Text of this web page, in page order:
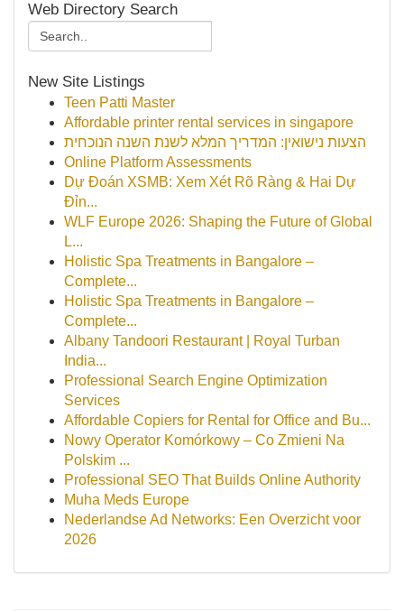
Web Directory Search
New Site Listings
Teen Patti Master
Affordable printer rental services in singapore
הצעות נישואין: המדריך המלא לשנת השנה הנוכחית
Online Platform Assessments
Dự Đoán XSMB: Xem Xét Rõ Ràng & Hai Dự
Đỉn...
WLF Europe 2026: Shaping the Future of Global
L...
Holistic Spa Treatments in Bangalore –
Complete...
Holistic Spa Treatments in Bangalore –
Complete...
Albany Tandoori Restaurant | Royal Turban
India...
Professional Search Engine Optimization
Services
Affordable Copiers for Rental for Office and Bu...
Nowy Operator Komórkowy – Co Zmieni Na
Polskim ...
Professional SEO That Builds Online Authority
Muha Meds Europe
Nederlandse Ad Networks: Een Overzicht voor
2026